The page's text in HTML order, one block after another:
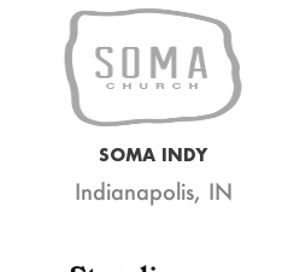
SOMA INDY
Indianapolis, IN